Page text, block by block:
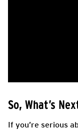
So, What’s
If you’re serious